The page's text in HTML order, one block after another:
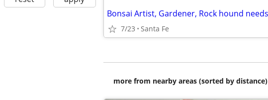
7/23 Santa Fe
more from nearby areas (sorted by distance)